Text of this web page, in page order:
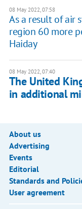
08 May 2022, 07:58
As a result of air
region 60 more
Haiday
08 May 2022, 07:40
The United
in additional
About us
Advertising
Events
Editorial
Standards and
User agreement